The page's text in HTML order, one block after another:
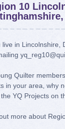
10
live in Lincolnshire,
Quilter
in your area, why
YQ Projects on
more about